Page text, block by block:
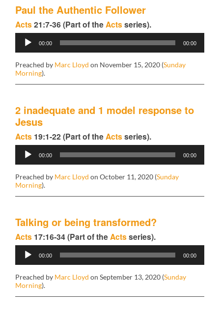
Paul the Authentic Follower
Acts21:7-36 (Part of the Actsseries).
Audio
Player
00:00 00:00
Preached by Marc Lloyd on November 15, 2020 (Sunday
Morning).
2 inadequate and 1 model response to
Jesus
Acts 19:1-22 (Part of the Actsseries).
Audio
Player
00:00 00:00
Preached by Marc Lloyd on October 11, 2020 (Sunday
Morning).
Talking or being transformed?
Acts 17:16-34 (Part of the Actsseries).
Audio
Player
00:00 00:00
Preached by Marc Lloyd on September 13, 2020 (Sunday
Morning).